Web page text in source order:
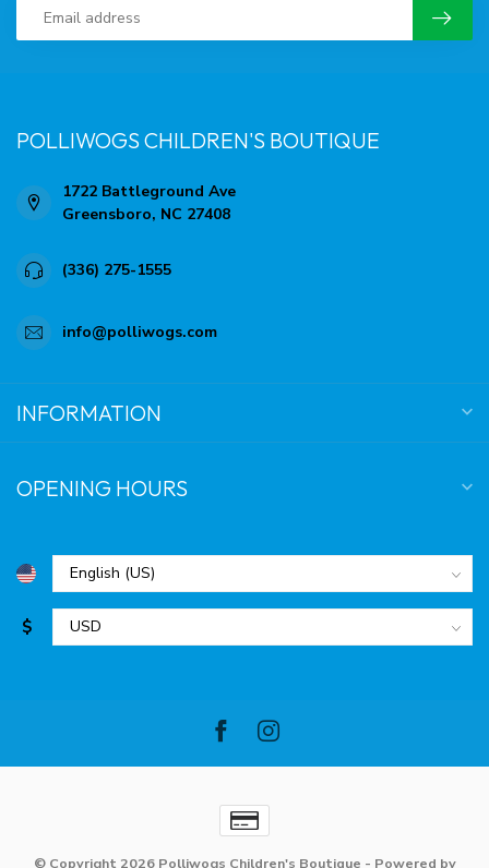
POLLIWOGS CHILDREN'S BOUTIQUE
1722 Battleground Ave
Greensboro, NC 27408
(336) 275-1555
info@polliwogs.com
INFORMATION
OPENING HOURS
$
© Copyright 2026 Polliwogs Children's Boutique - Powered by